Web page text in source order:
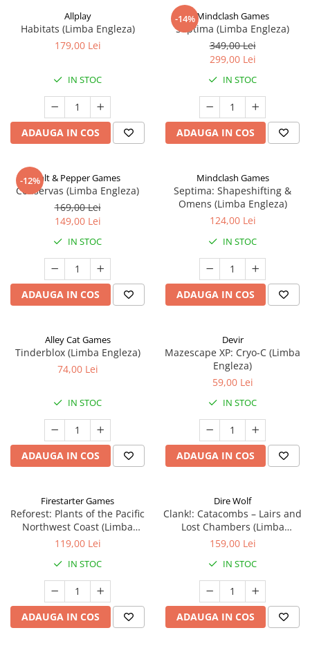
Allplay
Habitats (Limba Engleza)
179,00 Lei
IN STOC
ADAUGA IN COS
-14%Mindclash Games
Septima (Limba Engleza)
349,00 Lei
299,00 Lei
IN STOC
ADAUGA IN COS
-12%Salt & Pepper Games
Conservas (Limba Engleza)
169,00 Lei
149,00 Lei
IN STOC
ADAUGA IN COS
Mindclash Games
Septima: Shapeshifting &
Omens (Limba Engleza)
124,00 Lei
IN STOC
ADAUGA IN COS
Alley Cat Games
Tinderblox (Limba Engleza)
74,00 Lei
IN STOC
ADAUGA IN COS
Devir
Mazescape XP: Cryo-C (Limba
Engleza)
59,00 Lei
IN STOC
ADAUGA IN COS
Firestarter Games
Reforest: Plants of the Pacific
Northwest Coast (Limba
Engleza)
119,00 Lei
IN STOC
ADAUGA IN COS
Dire Wolf
Clank!: Catacombs – Lairs and
Lost Chambers (Limba
Engleza)
159,00 Lei
IN STOC
ADAUGA IN COS